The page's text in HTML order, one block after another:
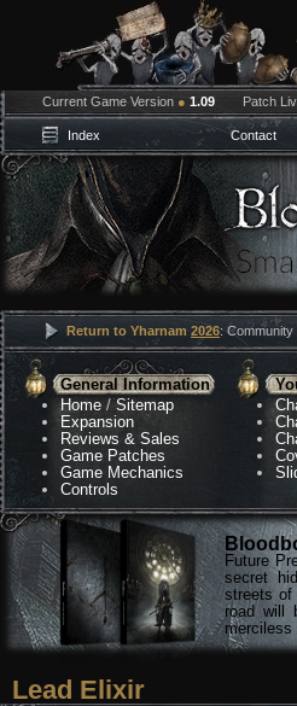
Current Game Version ● 1.09 Patch
Index Contact
Return to Yharnam 2026:
General Information
Home /Sitemap
Expansion
Reviews & Sales
Game Patches
Game Mechanics
Controls
Future
secret
streets of
road will
merciless
Lead Elixir